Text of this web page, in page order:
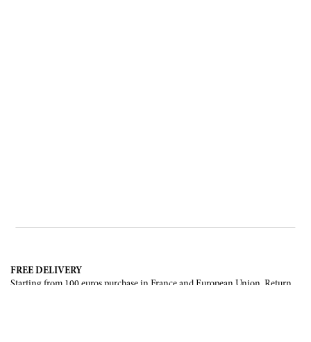
FREE DELIVERY
Starting from 100 euros purchase in France and European Union. Return